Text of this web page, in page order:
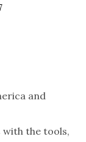
and
the tools,